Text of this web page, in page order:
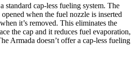
standard cap-less fueling system. The
when the fuel nozzle is inserted
it’s removed. This eliminates the
the cap and it reduces fuel evaporation,
Armada doesn’t offer a cap-less fueling